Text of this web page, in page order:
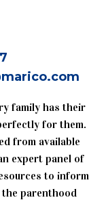
family has their
for them.
from available
expert panel of
to inform
parenthood